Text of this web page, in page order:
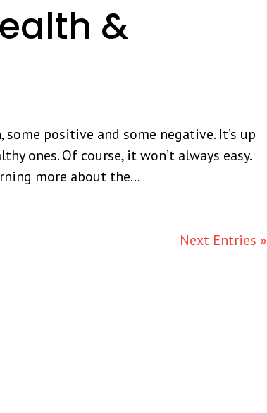
&
positive and some negative. It’s up
ones. Of course, it won’t always easy.
more about the...
Next Entries »